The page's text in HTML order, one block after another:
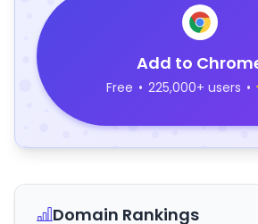
Add to
Free • 225,000+ users •
Domain Rankings